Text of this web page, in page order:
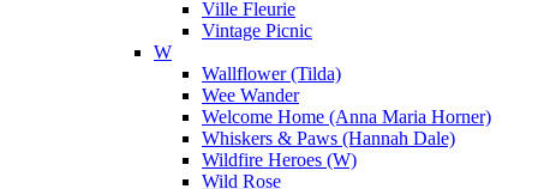
Ville Fleurie
Vintage Picnic
W
Wallflower (Tilda)
Wee Wander
Welcome Home (Anna Maria Horner)
Whiskers & Paws (Hannah Dale)
Wildfire Heroes (W)
Wild Rose